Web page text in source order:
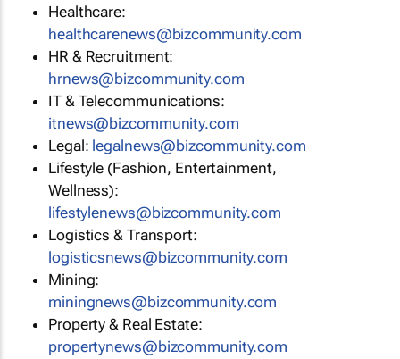
Healthcare:
healthcarenews@bizcommunity.com
HR & Recruitment:
hrnews@bizcommunity.com
IT & Telecommunications:
itnews@bizcommunity.com
Legal: legalnews@bizcommunity.com
Lifestyle (Fashion, Entertainment,
Wellness):
lifestylenews@bizcommunity.com
Logistics & Transport:
logisticsnews@bizcommunity.com
Mining:
miningnews@bizcommunity.com
Property & Real Estate:
propertynews@bizcommunity.com